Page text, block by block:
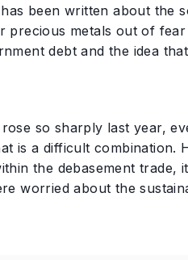
been written about the
precious metals out of
debt and the idea
so sharply last year,
is a difficult combination.
the debasement trade,
worried about the